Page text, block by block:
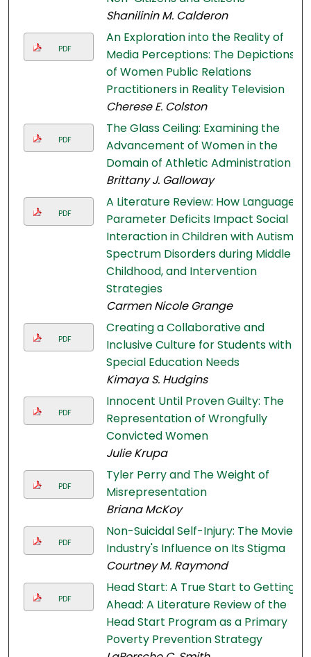
Shanilinin M. Calderon
PDF
An Exploration into the Reality of
Media Perceptions: The Depictions
of Women Public Relations
Practitioners in Reality Television
Cherese E. Colston
PDF
The Glass Ceiling: Examining the
Advancement of Women in the
Domain of Athletic Administration
Brittany J. Galloway
PDF
A Literature Review: How Language
Parameter Deficits Impact Social
Interaction in Children with Autism
Spectrum Disorders during Middle
Childhood, and Intervention
Strategies
Carmen Nicole Grange
PDF
Creating a Collaborative and
Inclusive Culture for Students with
Special Education Needs
Kimaya S. Hudgins
PDF
Innocent Until Proven Guilty: The
Representation of Wrongfully
Convicted Women
Julie Krupa
PDF
Tyler Perry and The Weight of
Misrepresentation
Briana McKoy
PDF
Non-Suicidal Self-Injury: The Movie
Industry's Influence on Its Stigma
Courtney M. Raymond
PDF
Head Start: A True Start to Getting
Ahead: A Literature Review of the
Head Start Program as a Primary
Poverty Prevention Strategy